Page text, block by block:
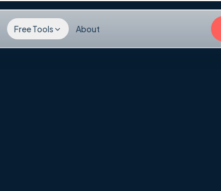
Free Tools About